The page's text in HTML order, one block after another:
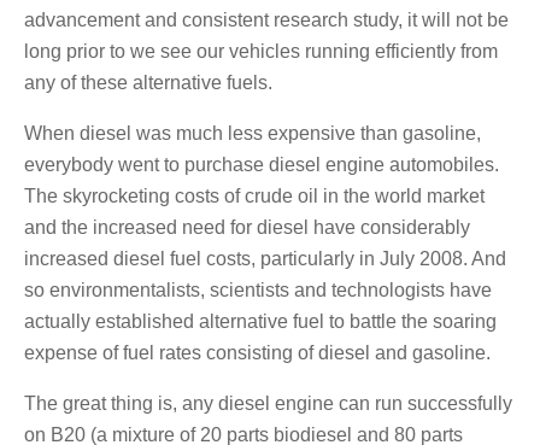
advancement and consistent research study, it will not be
long prior to we see our vehicles running efficiently from
any of these alternative fuels.
When diesel was much less expensive than gasoline,
everybody went to purchase diesel engine automobiles.
The skyrocketing costs of crude oil in the world market
and the increased need for diesel have considerably
increased diesel fuel costs, particularly in July 2008. And
so environmentalists, scientists and technologists have
actually established alternative fuel to battle the soaring
expense of fuel rates consisting of diesel and gasoline.
The great thing is, any diesel engine can run successfully
on B20 (a mixture of 20 parts biodiesel and 80 parts